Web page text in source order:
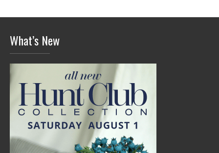
What’s New